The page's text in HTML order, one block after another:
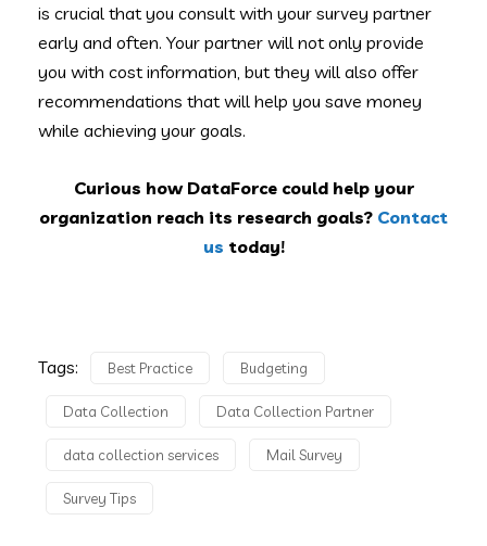
is crucial that you consult with your survey partner
early and often. Your partner will not only provide
you with cost information, but they will also offer
recommendations that will help you save money
while achieving your goals.
Curious how DataForce could help your
organization reach its research goals? Contact
us today!
Tags: Best Practice Budgeting
Data Collection Data Collection Partner
data collection services Mail Survey
Survey Tips